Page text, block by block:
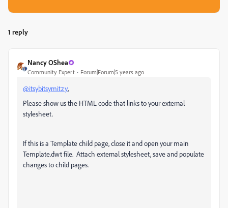
1 reply
Nancy OShea
Community Expert Forum|Forum|5 years ago
@itsybitsymitzy,
Please show us the HTML code that links to your external
stylesheet.
If this is a Template child page, close it and open your main
Template.dwt file. Attach external stylesheet, save and populate
changes to child pages.